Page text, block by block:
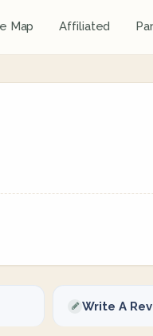
Map Affiliated
Write A